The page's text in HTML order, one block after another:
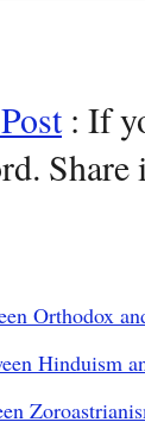
: If
Orthodox
Hinduism